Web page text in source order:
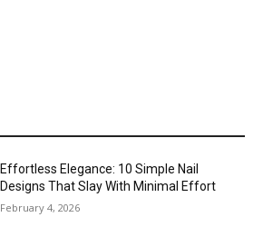
Effortless Elegance: 10 Simple Nail
Designs That Slay With Minimal Effort
February 4, 2026